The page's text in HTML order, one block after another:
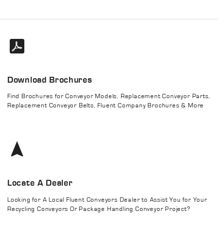
Download Brochures
Find Brochures for Conveyor Models, Replacement Conveyor Parts,
Replacement Conveyor Belts, Fluent Company Brochures & More
Locate A Dealer
Looking for A Local Fluent Conveyors Dealer to Assist You for Your
Recycling Conveyors Or Package Handling Conveyor Project?